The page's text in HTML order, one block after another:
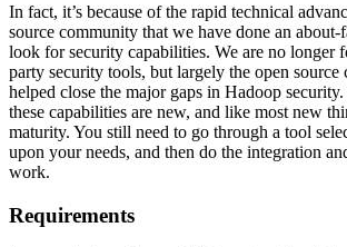
In fact, it’s because of the rapid technical
source community that we have done an about-
look for security capabilities. We are no longer
party security tools, but largely the open
helped close the major gaps in Hadoop
these capabilities are new, and like most new
maturity. You still need to go through a tool
upon your needs, and then do the integration
work.
Requirements